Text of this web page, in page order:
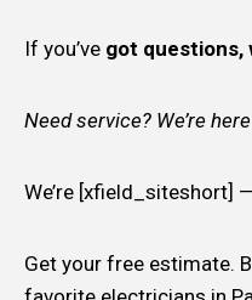
If you’ve got questions,
Need service? We’re
We’re [xfield_siteshort]
Get your free estimate.